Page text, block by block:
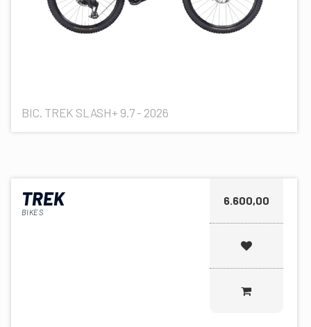
BIC. TREK SLASH+ 9.7 - 2026
TREK
BIKES
6.600,00